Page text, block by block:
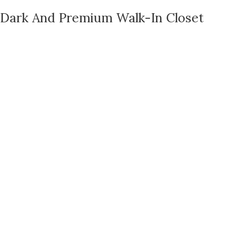
Dark And Premium Walk-In Closet